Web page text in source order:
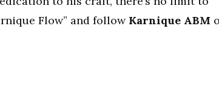
Flow” and follow Karnique ABM